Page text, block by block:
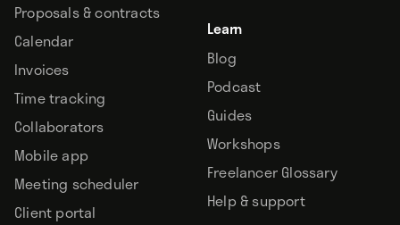
Proposals & contracts
Calendar
Invoices
Time tracking
Collaborators
Mobile app
Meeting scheduler
Client portal
Learn
Blog
Podcast
Guides
Workshops
Freelancer Glossary
Help & support